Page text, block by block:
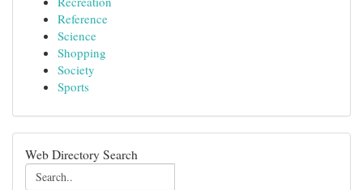
Reference
Science
Shopping
Society
Sports
Web Directory Search